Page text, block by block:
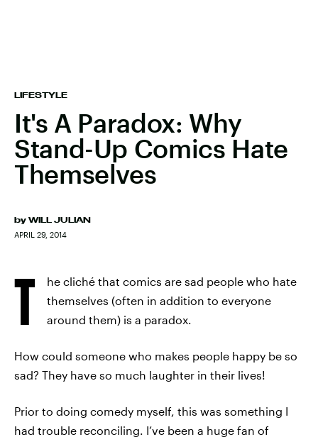
LIFESTYLE
It's A Paradox: Why
Stand-Up Comics Hate
Themselves
by WILL JULIAN
APRIL 29, 2014
T
he cliché that comics are sad people who hate
themselves (often in addition to everyone
around them) is a paradox.
How could someone who makes people happy be so
sad? They have so much laughter in their lives!
Prior to doing comedy myself, this was something I
had trouble reconciling. I’ve been a huge fan of